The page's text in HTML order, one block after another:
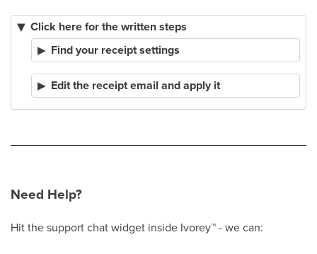
Click here for the written steps
Find your receipt settings
Edit the receipt email and apply it
Need Help?
Hit the support chat widget inside Ivorey™- we can: